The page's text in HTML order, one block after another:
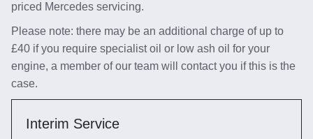
priced Mercedes servicing.
Please note: there may be an additional charge of up to
£40 if you require specialist oil or low ash oil for your
engine, a member of our team will contact you if this is the
case.
Interim Service